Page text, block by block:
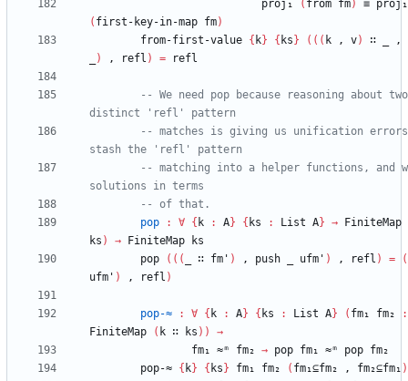
proj₁
( from fm) ≡ proj₁
( first-key-in-map fm)
from-first-value { k} { ks } ( ( ( k , v) ∷
,
) , refl ) = refl
-- We need pop because reasoning about two
distinct 'refl' pattern
-- matches is giving us unification
stash the 'refl' pattern
-- matching into a helper functions, and
solutions in terms
-- of that.
pop
: ∀ { k : A} { ks : List A} →
FiniteMap
ks ) → FiniteMap
ks
pop
( ( ( ∷ fm' ) , push ufm' ) , refl ) =
(
ufm' ) , refl )
pop-≈ : ∀ { k : A} { ks : List A} ( fm₁ fm₂
:
FiniteMap
( k ∷ ks ) )
→
fm₁ ≈ᵐ fm₂ → pop fm₁ ≈ᵐ pop fm₂
pop-≈ { k} { ks } fm₁ fm₂ ( fm₁⊆fm₂ , fm₂⊆fm₁ )